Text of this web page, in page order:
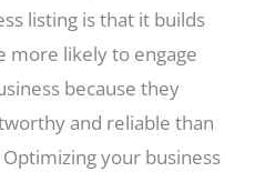
listing is that it builds
more likely to engage
because they
and reliable than
your business